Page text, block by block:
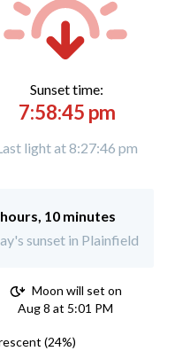
Sunset time:
7:58:45 pm
light at 8:27:46 pm
10 minutes
sunset in Plainfield
Moon will set on
Aug 8 at 5:01 PM
(24%)